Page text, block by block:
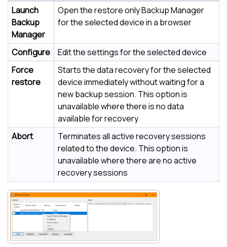
Launch
Backup
Manager
Open the restore only Backup Manager
for the selected device in a browser
Configure
Edit the settings for the selected device
Force
restore
Starts the data recovery for the selected
device immediately without waiting for a
new backup session. This option is
unavailable where there is no data
available for recovery
Abort
Terminates all active recovery sessions
related to the device. This option is
unavailable where there are no active
recovery sessions